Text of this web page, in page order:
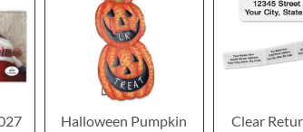
Halloween Pumpkin
Clear